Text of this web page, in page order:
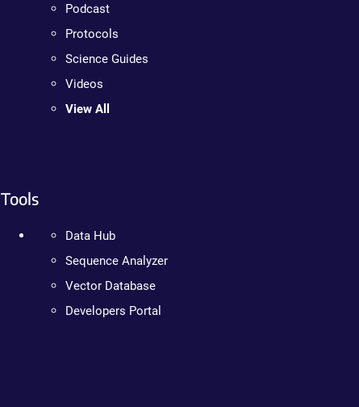
Podcast
Protocols
Science Guides
Videos
View All
Tools
Data Hub
Sequence Analyzer
Vector Database
Developers Portal